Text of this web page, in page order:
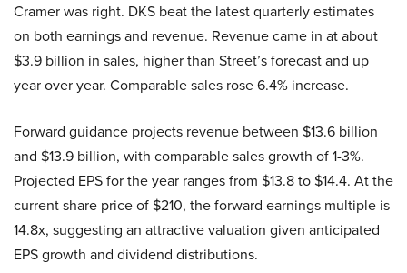
Cramer was right. DKS beat the latest quarterly estimates
on both earnings and revenue. Revenue came in at about
$3.9 billion in sales, higher than Street’s forecast and up
year over year. Comparable sales rose 6.4% increase.
Forward guidance projects revenue between $13.6 billion
and $13.9 billion, with comparable sales growth of 1-3%.
Projected EPS for the year ranges from $13.8 to $14.4. At the
current share price of $210, the forward earnings multiple is
14.8x, suggesting an attractive valuation given anticipated
EPS growth and dividend distributions.